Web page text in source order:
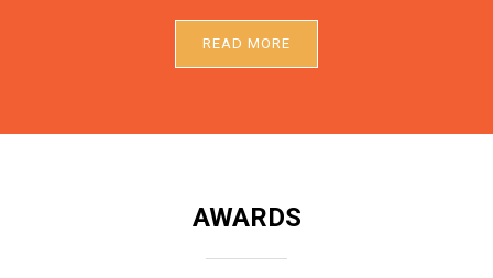
READ MORE
AWARDS